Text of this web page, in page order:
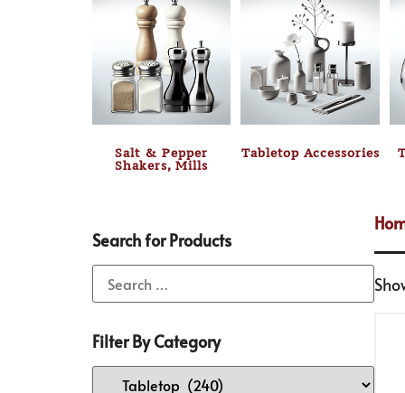
Salt & Pepper
Shakers, Mills
Tabletop Accessories
Search for Products
Filter By Category